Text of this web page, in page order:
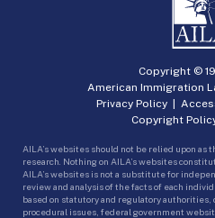
Copyright ©
American Immigration
Privacy Policy|
Copyright
AILA’s websites should not be relied upon as
research. Nothing on AILA’s websites
AILA’s websites is not a substitute for
review and analysis of the facts of each
based on statutory and regulatory authorities,
procedural issues, federal government